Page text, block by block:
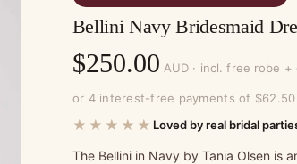
Bellini Navy Bridesmaid
$250.00 AUD · incl. free robe +
or 4 interest-free payments of
★★★★★ Loved by real bridal
The Bellini in Navy by Tania Olsen is